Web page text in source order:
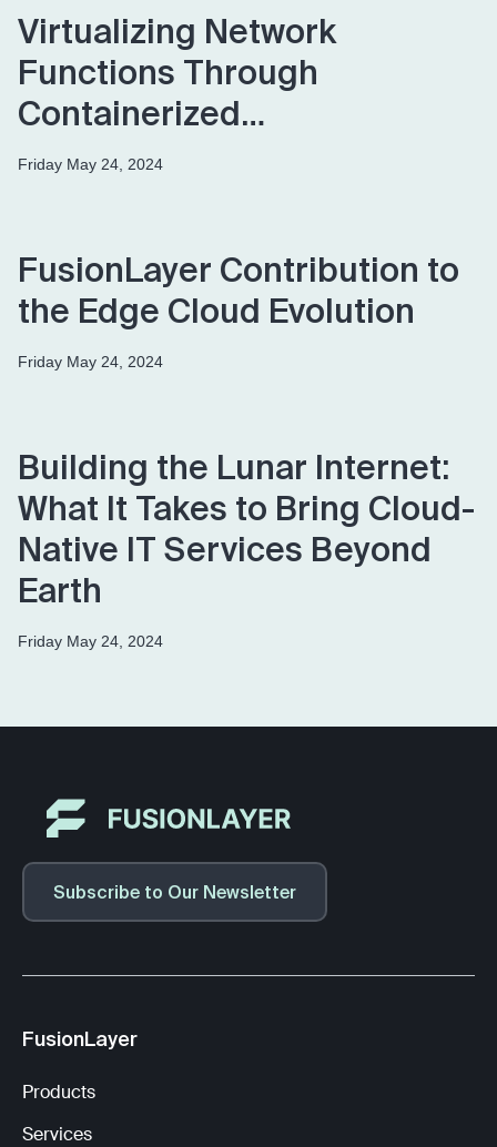
Virtualizing Network
Functions Through
Containerized…
Friday May 24, 2024
FusionLayer Contribution to
the Edge Cloud Evolution
Friday May 24, 2024
Building the Lunar Internet:
What It Takes to Bring Cloud-
Native IT Services Beyond
Earth
Friday May 24, 2024
Subscribe to Our Newsletter
FusionLayer
Products
Services